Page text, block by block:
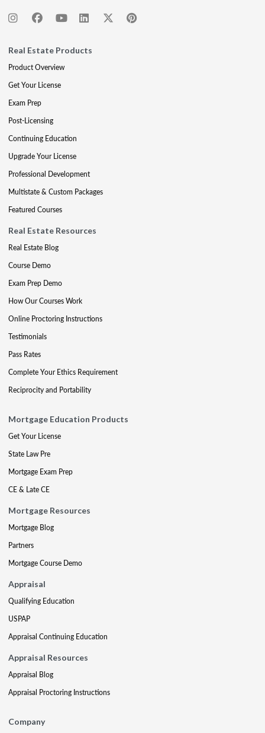
Real Estate Products
Product Overview
Get Your License
Exam Prep
Post-Licensing
Continuing Education
Upgrade Your License
Professional Development
Multistate & Custom Packages
Featured Courses
Real Estate Resources
Real Estate Blog
Course Demo
Exam Prep Demo
How Our Courses Work
Online Proctoring Instructions
Testimonials
Pass Rates
Complete Your Ethics Requirement
Reciprocity and Portability
Mortgage Education Products
Get Your License
State Law Pre
Mortgage Exam Prep
CE & Late CE
Mortgage Resources
Mortgage Blog
Partners
Mortgage Course Demo
Appraisal
Qualifying Education
USPAP
Appraisal Continuing Education
Appraisal Resources
Appraisal Blog
Appraisal Proctoring Instructions
Company